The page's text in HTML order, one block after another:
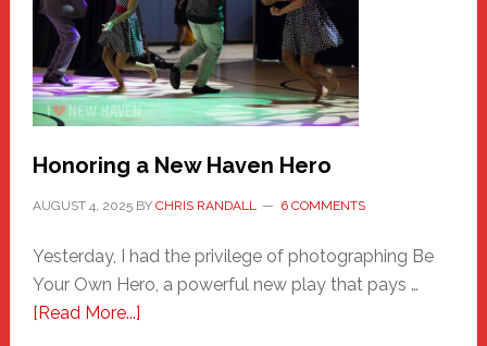
Honoring a New Haven Hero
AUGUST 4, 2025BY CHRIS RANDALL 6 COMMENTS
Yesterday, I had the privilege of photographing Be
Your Own Hero, a powerful new play that pays …
[Read More...]about